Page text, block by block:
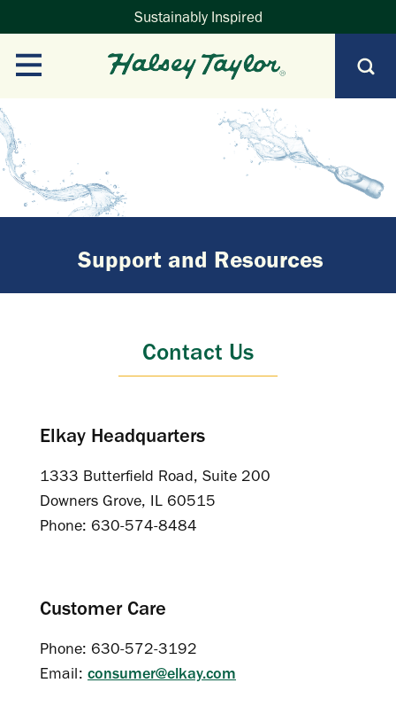
Sustainably Inspired
Support and Resources
Contact Us
Elkay Headquarters
1333 Butterfield Road, Suite 200
Downers Grove, IL 60515
Phone: 630-574-8484
Customer Care
Phone: 630-572-3192
Email: consumer@elkay.com